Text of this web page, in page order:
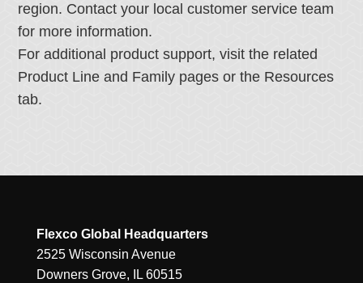
region. Contact your local customer service team
for more information.
For additional product support, visit the related
Product Line and Family pages or the Resources
tab.
Flexco Global Headquarters
2525 Wisconsin Avenue
Downers Grove, IL 60515